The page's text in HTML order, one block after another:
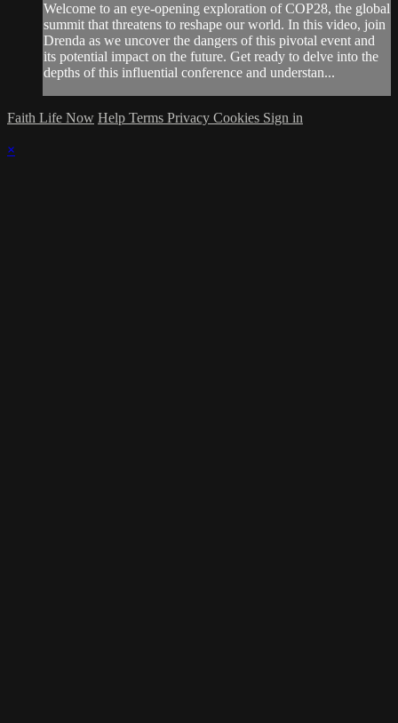
Welcome to an eye-opening exploration of COP28, the global
summit that threatens to reshape our world. In this video, join
Drenda as we uncover the dangers of this pivotal event and
its potential impact on the future. Get ready to delve into the
depths of this influential conference and understan...
Faith Life Now Help Terms Privacy Cookies Sign in
×